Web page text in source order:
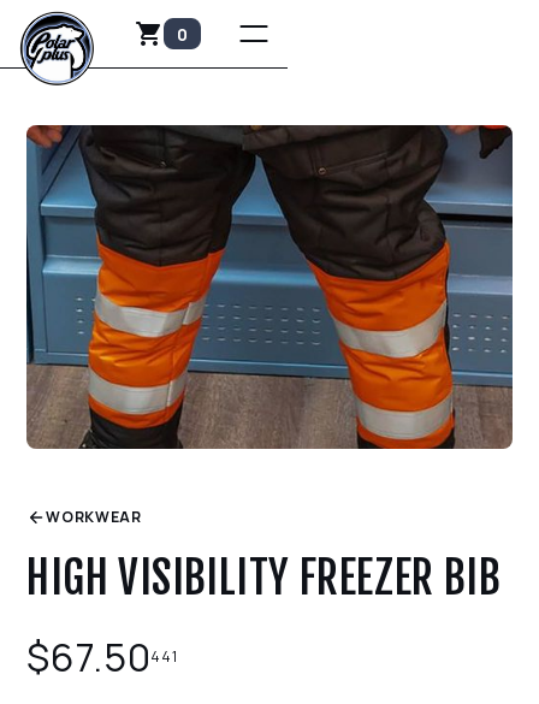
0
WORKWEAR
HIGH VISIBILITY FREEZER BIB
$67.50441